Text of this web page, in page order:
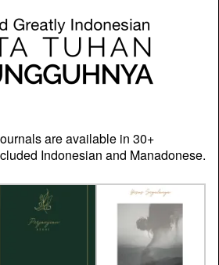
are available in 30+
Indonesian and Manadonese.